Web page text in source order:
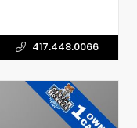
417.448.0066